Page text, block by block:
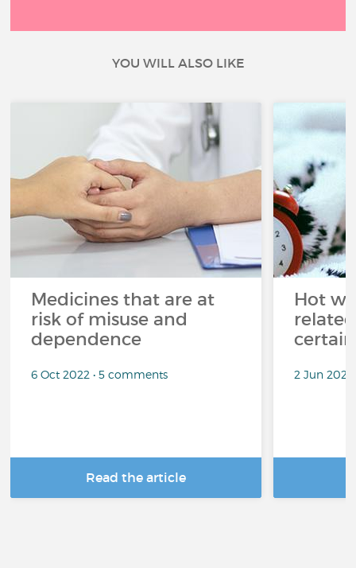
YOU WILL ALSO LIKE
Medicines that are at
risk of misuse and
dependence
6 Oct 2022 • 5 comments
Read the article
Hot
2 Jun